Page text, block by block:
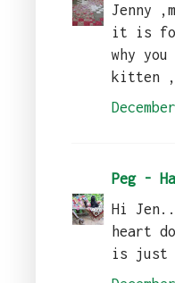
Jenny
it is for
why
kitten
Peg -
Hi
heart
is just